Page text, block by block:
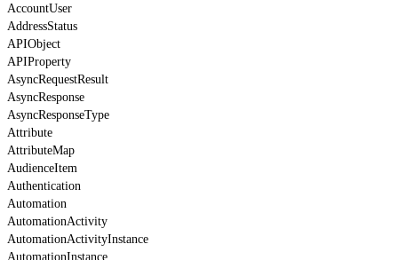
AccountUser
AddressStatus
APIObject
APIProperty
AsyncRequestResult
AsyncResponse
AsyncResponseType
Attribute
AttributeMap
AudienceItem
Authentication
Automation
AutomationActivity
AutomationActivityInstance
AutomationInstance